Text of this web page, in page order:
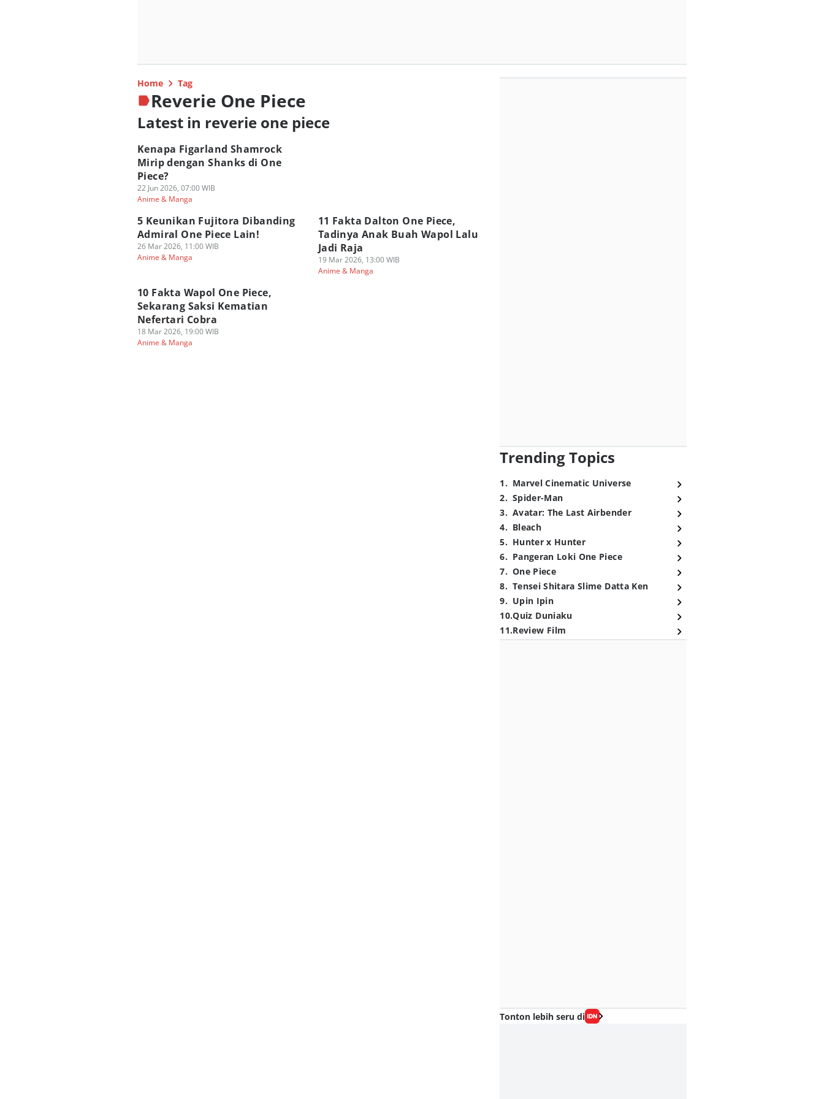
Home Tag
Reverie One Piece
Latest in reverie one piece
Kenapa Figarland Shamrock
Mirip dengan Shanks di One
Piece?
22 Jun 2026, 07:00 WIB
Anime & Manga
5 Keunikan Fujitora Dibanding
Admiral One Piece Lain!
26 Mar 2026, 11:00 WIB
Anime & Manga
11 Fakta Dalton One Piece,
Tadinya Anak Buah Wapol Lalu
Jadi Raja
19 Mar 2026, 13:00 WIB
Anime & Manga
10 Fakta Wapol One Piece,
Sekarang Saksi Kematian
Nefertari Cobra
18 Mar 2026, 19:00 WIB
Anime & Manga
Trending Topics
1. Marvel Cinematic Universe
2. Spider-Man
3. Avatar: The Last Airbender
4. Bleach
5. Hunter x Hunter
6. Pangeran Loki One Piece
7. One Piece
8. Tensei Shitara Slime Datta Ken
9. Upin Ipin
10.Quiz Duniaku
11.Review Film
Tonton lebih seru di